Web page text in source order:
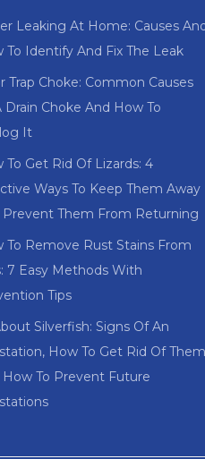
Leaking At Home: Causes
To Identify And Fix The Leak
Trap Choke: Common Causes
Drain Choke And How To
It
To Get Rid Of Lizards: 4
Ways To Keep Them Away
Prevent Them From Returning
To Remove Rust Stains From
7 Easy Methods With
Tips
Silverfish: Signs Of An
How To Get Rid Of Them
How To Prevent Future